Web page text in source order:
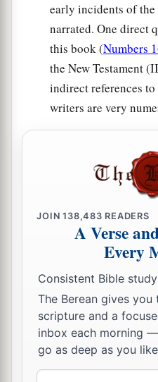
And his army was
thousand four hundred.
“All who were
Dan, one hundred and
hundred— they shall
standards.”
the ones
children of Israel by
who were numbered
the forcesweresix
five hundred and fifty. ‡
the Levites
children of Israel, just
Moses.
‡
34Thus the children of
all that the Lord
early incidents of the
narrated. One direct
this book (Numbers
the New Testament
indirect references
writers are very
JOIN138,483 READERS
A Verse
Every
Consistent Bible
The Berean gives
scripture and a
inbox each morning
go as deep as you